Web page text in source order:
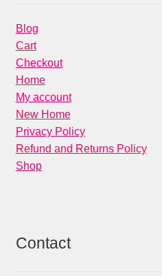
Blog
Cart
Checkout
Home
My account
New Home
Privacy Policy
Refund and Returns Policy
Shop
Contact